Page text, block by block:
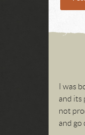
I was
and its
not
and go